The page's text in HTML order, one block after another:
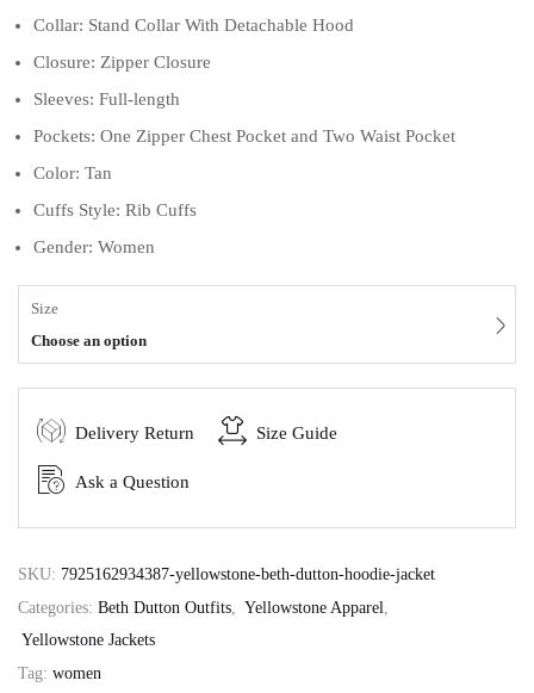
Collar: Stand Collar With Detachable Hood
Closure: Zipper Closure
Sleeves: Full-length
Pockets: One Zipper Chest Pocket and Two Waist Pocket
Color: Tan
Cuffs Style: Rib Cuffs
Gender: Women
Size
Choose an option
Delivery Return Size Guide
Ask a Question
SKU: 7925162934387-yellowstone-beth-dutton-hoodie-jacket
Categories: Beth Dutton Outfits, Yellowstone Apparel,
Yellowstone Jackets
Tag: women